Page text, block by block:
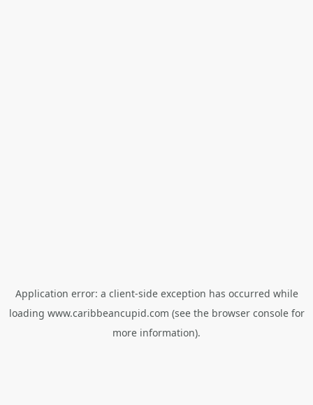
Application error: a client-side exception has occurred while
loading www.caribbeancupid.com (see the browser consolefor
more information).